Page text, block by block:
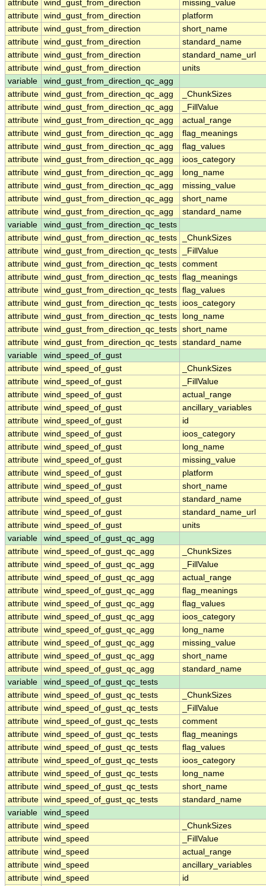
attribute wind_gust_from_direction
missing_value
attribute wind_gust_from_direction
platform
attribute wind_gust_from_direction
short_name
attribute wind_gust_from_direction
standard_name
attribute wind_gust_from_direction
standard_name_url
attribute wind_gust_from_direction
units
variable
wind_gust_from_direction_qc_agg
attribute wind_gust_from_direction_qc_agg
_ChunkSizes
attribute wind_gust_from_direction_qc_agg
_FillValue
attribute wind_gust_from_direction_qc_agg
actual_range
attribute wind_gust_from_direction_qc_agg
flag_meanings
attribute wind_gust_from_direction_qc_agg
flag_values
attribute wind_gust_from_direction_qc_agg
ioos_category
attribute wind_gust_from_direction_qc_agg
long_name
attribute wind_gust_from_direction_qc_agg
missing_value
attribute wind_gust_from_direction_qc_agg
short_name
attribute wind_gust_from_direction_qc_agg
standard_name
variable
wind_gust_from_direction_qc_tests
attribute wind_gust_from_direction_qc_tests
_ChunkSizes
attribute wind_gust_from_direction_qc_tests
_FillValue
attribute wind_gust_from_direction_qc_tests comment
attribute wind_gust_from_direction_qc_tests flag_meanings
attribute wind_gust_from_direction_qc_tests flag_values
attribute wind_gust_from_direction_qc_tests
ioos_category
attribute wind_gust_from_direction_qc_tests
long_name
attribute wind_gust_from_direction_qc_tests short_name
attribute wind_gust_from_direction_qc_tests standard_name
variable
wind_speed_of_gust
attribute wind_speed_of_gust
_ChunkSizes
attribute wind_speed_of_gust
_FillValue
attribute wind_speed_of_gust
actual_range
attribute wind_speed_of_gust
ancillary_variables
attribute wind_speed_of_gust
id
attribute wind_speed_of_gust
ioos_category
attribute wind_speed_of_gust
long_name
attribute wind_speed_of_gust
missing_value
attribute wind_speed_of_gust
platform
attribute wind_speed_of_gust
short_name
attribute wind_speed_of_gust
standard_name
attribute wind_speed_of_gust
standard_name_url
attribute wind_speed_of_gust
units
variable
wind_speed_of_gust_qc_agg
attribute wind_speed_of_gust_qc_agg
_ChunkSizes
attribute wind_speed_of_gust_qc_agg
_FillValue
attribute wind_speed_of_gust_qc_agg
actual_range
attribute wind_speed_of_gust_qc_agg
flag_meanings
attribute wind_speed_of_gust_qc_agg
flag_values
attribute wind_speed_of_gust_qc_agg
ioos_category
attribute wind_speed_of_gust_qc_agg
long_name
attribute wind_speed_of_gust_qc_agg
missing_value
attribute wind_speed_of_gust_qc_agg
short_name
attribute wind_speed_of_gust_qc_agg
standard_name
variable
wind_speed_of_gust_qc_tests
attribute wind_speed_of_gust_qc_tests
_ChunkSizes
attribute wind_speed_of_gust_qc_tests
_FillValue
attribute wind_speed_of_gust_qc_tests
comment
attribute wind_speed_of_gust_qc_tests
flag_meanings
attribute wind_speed_of_gust_qc_tests
flag_values
attribute wind_speed_of_gust_qc_tests
ioos_category
attribute wind_speed_of_gust_qc_tests
long_name
attribute wind_speed_of_gust_qc_tests
short_name
attribute wind_speed_of_gust_qc_tests
standard_name
variable
wind_speed
attribute wind_speed
_ChunkSizes
attribute wind_speed
_FillValue
attribute wind_speed
actual_range
attribute wind_speed
ancillary_variables
attribute wind_speed
id